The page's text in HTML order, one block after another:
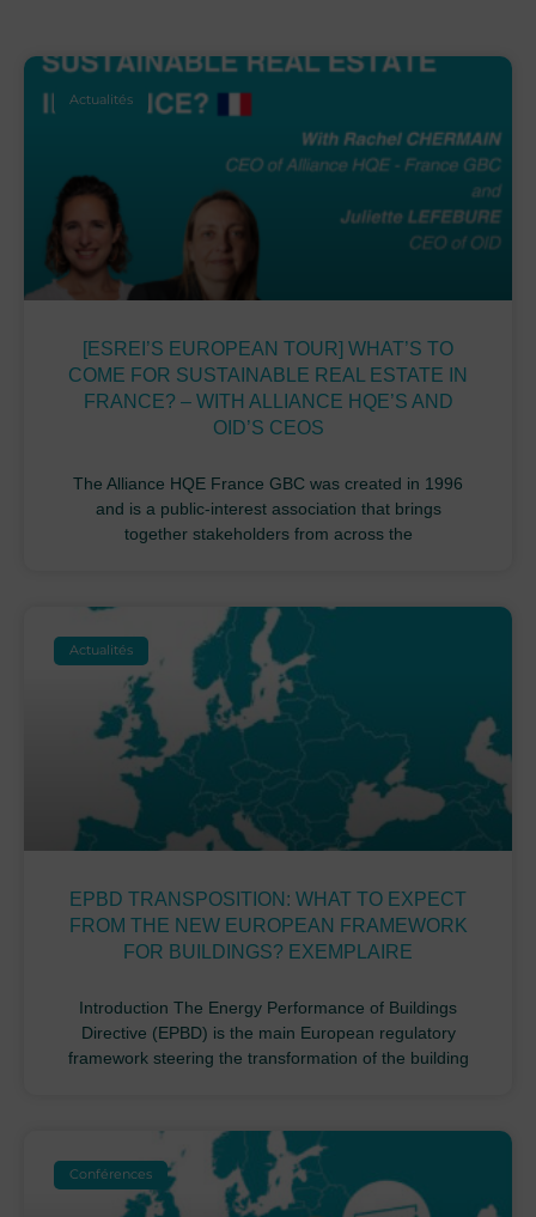
Actualités
[ESREI’S EUROPEAN TOUR] WHAT’S TO
COME FOR SUSTAINABLE REAL ESTATE IN
FRANCE? – WITH ALLIANCE HQE’S AND
OID’S CEOS
The Alliance HQE France GBC was created in 1996
and is a public-interest association that brings
together stakeholders from across the
Actualités
EPBD TRANSPOSITION: WHAT TO EXPECT
FROM THE NEW EUROPEAN FRAMEWORK
FOR BUILDINGS? EXEMPLAIRE
Introduction The Energy Performance of Buildings
Directive (EPBD) is the main European regulatory
framework steering the transformation of the building
Conférences